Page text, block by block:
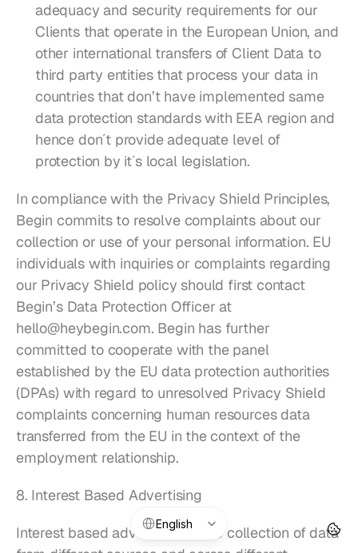
adequacy and security requirements for our
Clients that operate in the European Union, and
other international transfers of Client Data to
third party entities that process your data in
countries that don’t have implemented same
data protection standards with EEA region and
hence don´t provide adequate level of
protection by it´s local legislation.
In compliance with the Privacy Shield Principles,
Begin commits to resolve complaints about our
collection or use of your personal information. EU
individuals with inquiries or complaints regarding
our Privacy Shield policy should first contact
Begin’s Data Protection Officer at
hello@heybegin.com. Begin has further
committed to cooperate with the panel
established by the EU data protection authorities
(DPAs) with regard to unresolved Privacy Shield
complaints concerning human resources data
transferred from the EU in the context of the
employment relationship.
8. Interest Based Advertising
Interest based advertising is the collection of data
English